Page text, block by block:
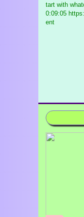
tart with
0:09:05
ent